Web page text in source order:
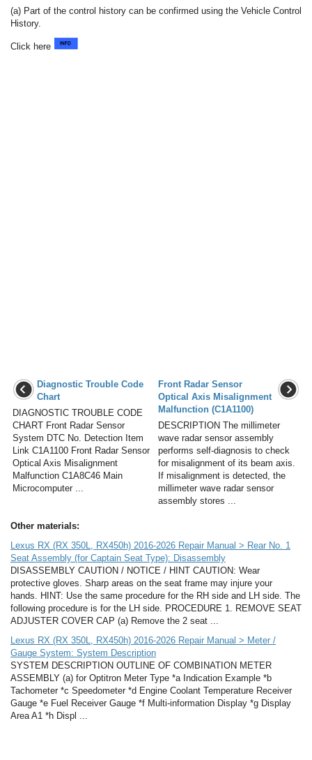
(a) Part of the control history can be confirmed using the Vehicle Control
History.
Click here
Diagnostic Trouble Code
Chart
DIAGNOSTIC TROUBLE CODE
CHART Front Radar Sensor
System DTC No. Detection Item
Link C1A1100 Front Radar Sensor
Optical Axis Misalignment
Malfunction C1A8C46 Main
Microcomputer ...
Front Radar Sensor
Optical Axis Misalignment
Malfunction (C1A1100)
DESCRIPTION The millimeter
wave radar sensor assembly
performs self-diagnosis to check
for misalignment of its beam axis.
If misalignment is detected, the
millimeter wave radar sensor
assembly stores ...
Other materials:
Lexus RX (RX 350L, RX450h) 2016-2026 Repair Manual > Rear No. 1
Seat Assembly (for Captain Seat Type): Disassembly
DISASSEMBLY CAUTION / NOTICE / HINT CAUTION: Wear
protective gloves. Sharp areas on the seat frame may injure your
hands. HINT: Use the same procedure for the RH side and LH side. The
following procedure is for the LH side. PROCEDURE 1. REMOVE SEAT
ADJUSTER COVER CAP (a) Remove the 2 seat ...
Lexus RX (RX 350L, RX450h) 2016-2026 Repair Manual > Meter /
Gauge System: System Description
SYSTEM DESCRIPTION OUTLINE OF COMBINATION METER
ASSEMBLY (a) for Optitron Meter Type *a Indication Example *b
Tachometer *c Speedometer *d Engine Coolant Temperature Receiver
Gauge *e Fuel Receiver Gauge *f Multi-information Display *g Display
Area A1 *h Displ ...